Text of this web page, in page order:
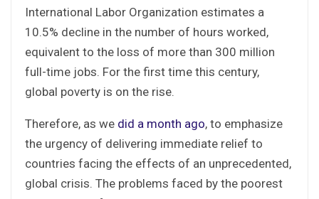
International Labor Organization estimates a
10.5% decline in the number of hours worked,
equivalent to the loss of more than 300 million
full-time jobs. For the first time this century,
global poverty is on the rise.
Therefore, as we did a month ago, to emphasize
the urgency of delivering immediate relief to
countries facing the effects of an unprecedented,
global crisis. The problems faced by the poorest